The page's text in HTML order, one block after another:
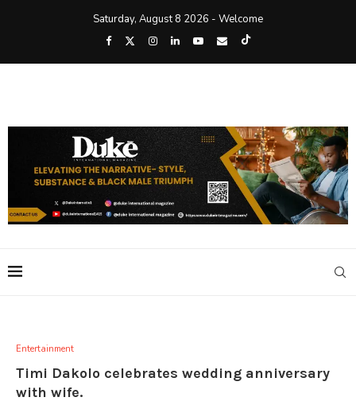
Saturday, August 8 2026 - Welcome
Entertainment
Timi Dakolo celebrates wedding anniversary
with wife.